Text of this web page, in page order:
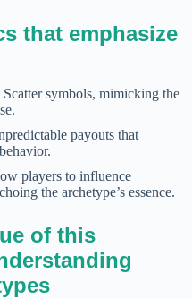
that emphasize
symbols, mimicking the
payouts that
players to influence
the archetype’s essence.
of this